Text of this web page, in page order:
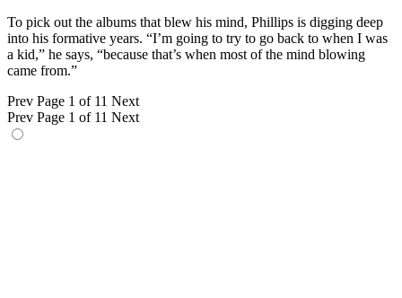
To pick out the albums that blew his mind, Phillips is digging deep
into his formative years. “I’m going to try to go back to when I was
a kid,” he says, “because that’s when most of the mind blowing
came from.”
Prev Page 1 of 11 Next
Prev Page 1 of 11 Next